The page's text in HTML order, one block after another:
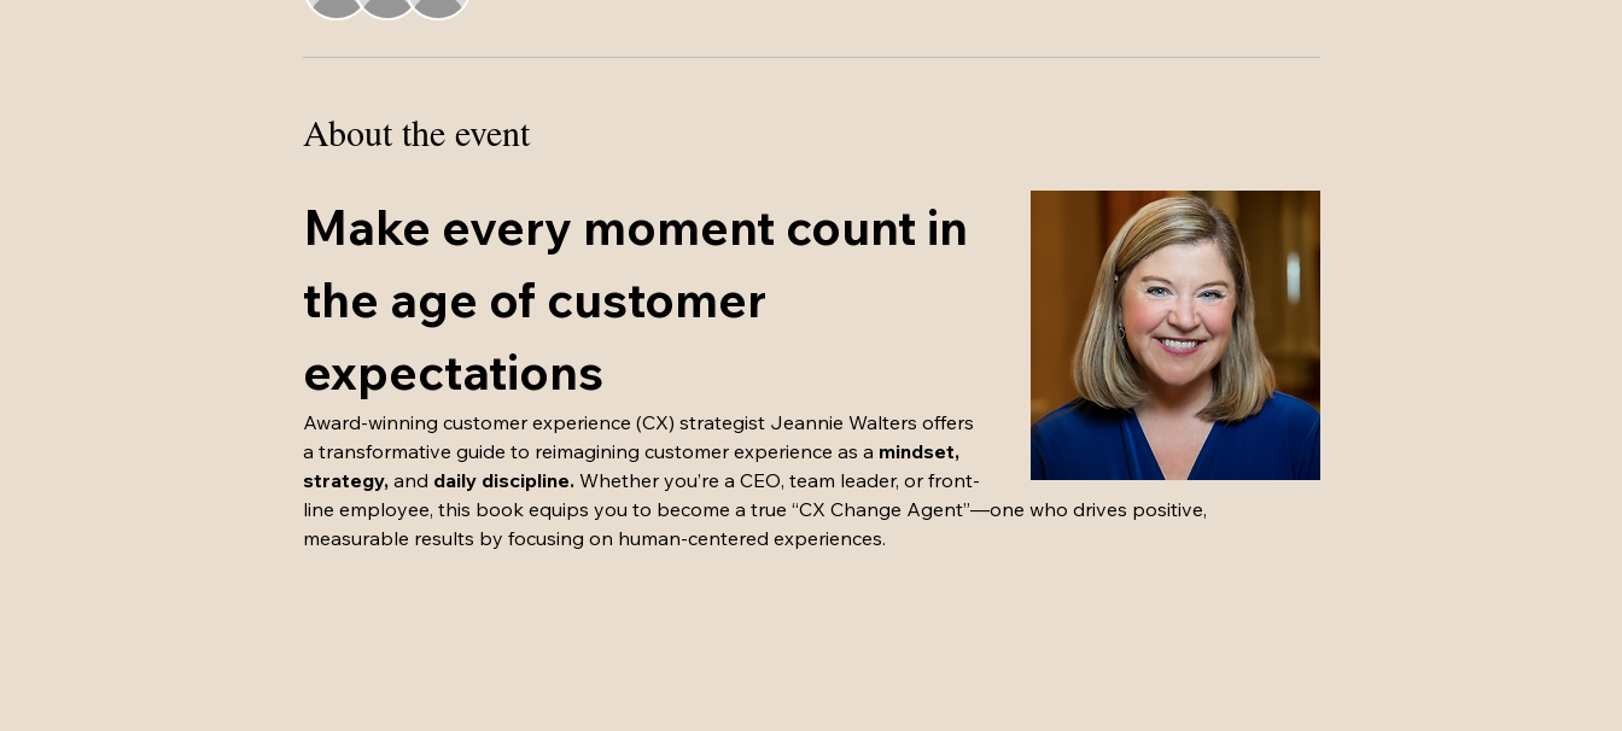
About the event
Make every moment count in
the age of customer
expectations
Award-winning customer experience (CX) strategist Jeannie Walters offers
a transformative guide to reimagining customer experience as a mindset,
strategy, and daily discipline. Whether you’re a CEO, team leader, or front-
line employee, this book equips you to become a true “CX Change Agent”—one who drives positive,
measurable results by focusing on human-centered experiences.